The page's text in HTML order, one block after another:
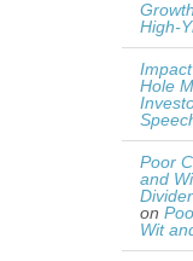
High-
Hole
Poor
and
on
Wit